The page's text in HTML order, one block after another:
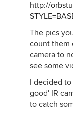
http://
The pics
count them
camera to
see some
I decided
good' IR
to catch